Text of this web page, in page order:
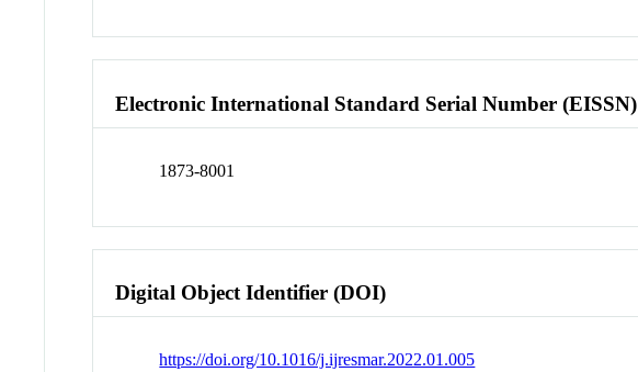
Electronic International Standard Serial Number (EISSN)
1873-8001
Digital Object Identifier (DOI)
https://doi.org/10.1016/j.ijresmar.2022.01.005